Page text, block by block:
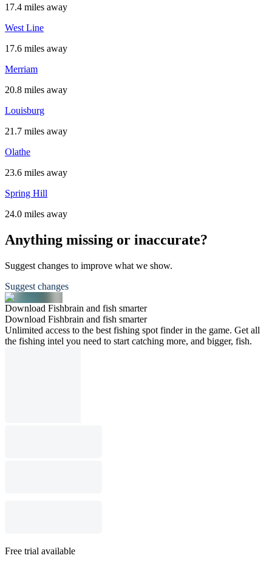
17.4 miles away
West Line
17.6 miles away
Merriam
20.8 miles away
Louisburg
21.7 miles away
Olathe
23.6 miles away
Spring Hill
24.0 miles away
Anything missing or inaccurate?
Suggest changes to improve what we show.
Suggest changes
Download Fishbrain and fish smarter
Download Fishbrain and fish smarter
Unlimited access to the best fishing spot finder in the game. Get all
the fishing intel you need to start catching more, and bigger, fish.
Free trial available